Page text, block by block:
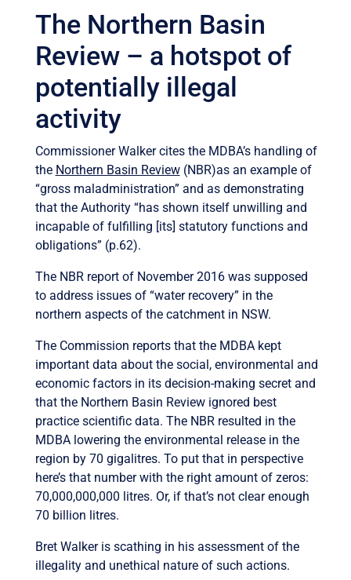
The Northern Basin
Review – a hotspot of
potentially illegal
activity
Commissioner Walker cites the MDBA’s handling of
the Northern Basin Review(NBR)as an example of
“gross maladministration” and as demonstrating
that the Authority “has shown itself unwilling and
incapable of fulfilling [its] statutory functions and
obligations” (p.62).
The NBR report of November 2016 was supposed
to address issues of “water recovery” in the
northern aspects of the catchment in NSW.
The Commission reports that the MDBA kept
important data about the social, environmental and
economic factors in its decision-making secret and
that the Northern Basin Review ignored best
practice scientific data. The NBR resulted in the
MDBA lowering the environmental release in the
region by 70 gigalitres. To put that in perspective
here’s that number with the right amount of zeros:
70,000,000,000 litres. Or, if that’s not clear enough
70 billion litres.
Bret Walker is scathing in his assessment of the
illegality and unethical nature of such actions.